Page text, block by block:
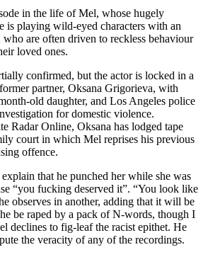
in the life of Mel, whose hugely
is playing wild-eyed characters with an
who are often driven to reckless behaviour
loved ones.
confirmed, but the actor is locked in a
partner, Oksana Grigorieva, with
old daughter, and Los Angeles police
for domestic violence.
Radar Online, Oksana has lodged tape
court in which Mel reprises his previous
offence.
that he punched her while she was
“you fucking deserved it”. “You look like
observes in another, adding that it will be
be raped by a pack of N-words, though I
declines to fig-leaf the racist epithet. He
the veracity of any of the recordings.